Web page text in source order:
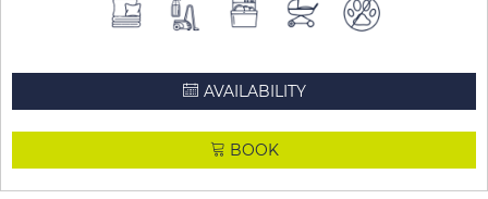
AVAILABILITY
BOOK